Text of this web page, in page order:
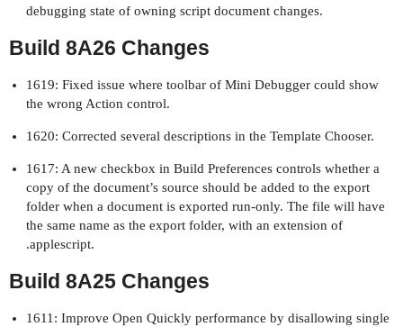
debugging state of owning script document changes.
Build 8A26 Changes
1619: Fixed issue where toolbar of Mini Debugger could show
the wrong Action control.
1620: Corrected several descriptions in the Template Chooser.
1617: A new checkbox in Build Preferences controls whether a
copy of the document’s source should be added to the export
folder when a document is exported run-only. The file will have
the same name as the export folder, with an extension of
.applescript.
Build 8A25 Changes
1611: Improve Open Quickly performance by disallowing single